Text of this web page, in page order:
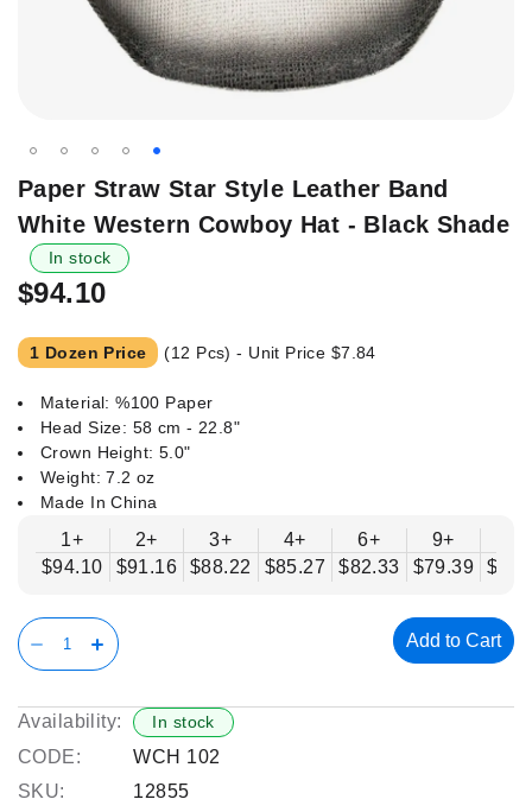
Skip
the
beginning
of
the
gallery
Paper Straw Star Style Leather Band
White Western Cowboy Hat - Black Shade
In stock
$94.10
1 Dozen Price (12 Pcs) - Unit Price $7.84
Material: %100 Paper
Head Size: 58 cm - 22.8"
Crown Height: 5.0"
Weight: 7.2 oz
Made In China
1+
$94.10
2+
$91.16
3+
$88.22
4+
$85.27
6+
$82.33
9+
$79.39
Add to Cart
Availability: In stock
CODE:
WCH 102
SKU:
12855